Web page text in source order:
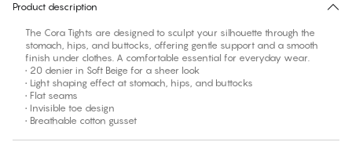
Product description
The Cora Tights are designed to sculpt your silhouette through the
stomach, hips, and buttocks, offering gentle support and a smooth
finish under clothes. A comfortable essential for everyday wear.
• 20 denier in Soft Beige for a sheer look
• Light shaping effect at stomach, hips, and buttocks
• Flat seams
• Invisible toe design
• Breathable cotton gusset